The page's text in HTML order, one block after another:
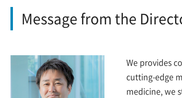
Message from the
We provides
cutting-edge
medicine, we